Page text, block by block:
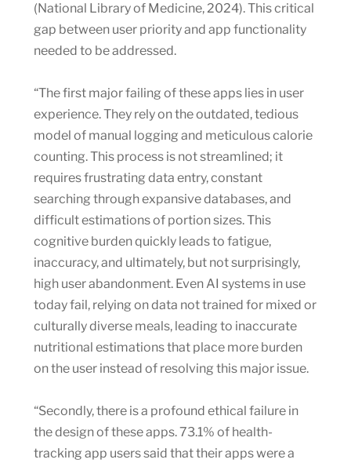
(National Library of Medicine, 2024). This critical
gap between user priority and app functionality
needed to be addressed.
“The first major failing of these apps lies in user
experience. They rely on the outdated, tedious
model of manual logging and meticulous calorie
counting. This process is not streamlined; it
requires frustrating data entry, constant
searching through expansive databases, and
difficult estimations of portion sizes. This
cognitive burden quickly leads to fatigue,
inaccuracy, and ultimately, but not surprisingly,
high user abandonment. Even AI systems in use
today fail, relying on data not trained for mixed or
culturally diverse meals, leading to inaccurate
nutritional estimations that place more burden
on the user instead of resolving this major issue.
“Secondly, there is a profound ethical failure in
the design of these apps. 73.1% of health-
tracking app users said that their apps were a